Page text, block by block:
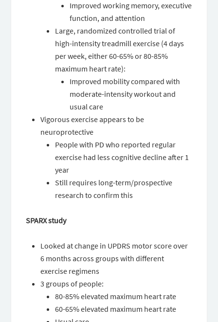
Improved working memory, executive
function, and attention
Large, randomized controlled trial of
high-intensity treadmill exercise (4 days
per week, either 60-65% or 80-85%
maximum heart rate):
Improved mobility compared with
moderate-intensity workout and
usual care
Vigorous exercise appears to be
neuroprotective
People with PD who reported regular
exercise had less cognitive decline after 1
year
Still requires long-term/prospective
research to confirm this
SPARX study
Looked at change in UPDRS motor score over
6 months across groups with different
exercise regimens
3 groups of people:
80-85% elevated maximum heart rate
60-65% elevated maximum heart rate